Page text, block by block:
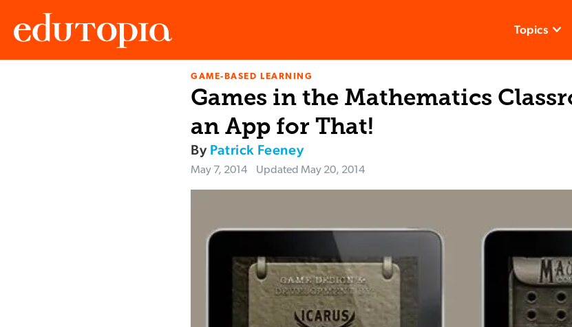
Topics
GAME-BASED LEARNING
Games in the Mathematics
an App for That!
By Patrick Feeney
May 7, 2014 Updated May 20, 2014